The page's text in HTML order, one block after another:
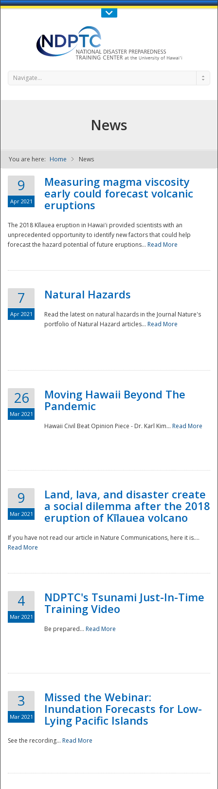
Call Us : 808-956-0600
NDPTC - The
National
Navigate...
News
You are here: Home News
9
Apr 2021
Measuring magma viscosity
early could forecast volcanic
eruptions
The 2018 Kīlauea eruption in Hawaiʻi provided scientists with an
unprecedented opportunity to identify new factors that could help
forecast the hazard potential of future eruptions... Read More
7
Apr 2021
Natural Hazards
Read the latest on natural hazards in the Journal Nature's
portfolio of Natural Hazard articles... Read More
26
Mar 2021
Moving Hawaii Beyond The
Pandemic
Hawaii Civil Beat Opinion Piece - Dr. Karl Kim... Read More
9
Mar 2021
Land, lava, and disaster create
a social dilemma after the 2018
eruption of Kīlauea volcano
If you have not read our article in Nature Communications, here it is....
Read More
4
Mar 2021
NDPTC's Tsunami Just-In-Time
Training Video
Be prepared... Read More
3
Mar 2021
Missed the Webinar:
Inundation Forecasts for Low-
Lying Pacific Islands
See the recording... Read More